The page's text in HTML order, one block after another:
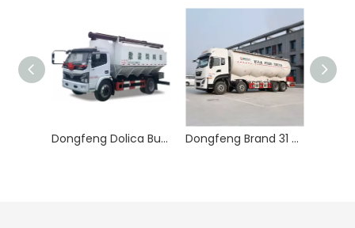
Dongfeng Dolica Bulk Feed Truck Dongfeng Brand 31 Tons 33000 Liters 8X4 Bulk Feed Truck for Animal Feed Delivery